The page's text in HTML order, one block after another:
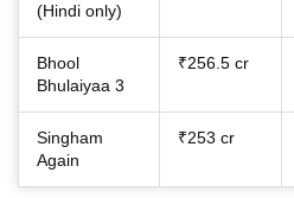
(Hindi only)
Bhool
Bhulaiyaa 3
₹256.5 cr
Singham
Again
₹253 cr